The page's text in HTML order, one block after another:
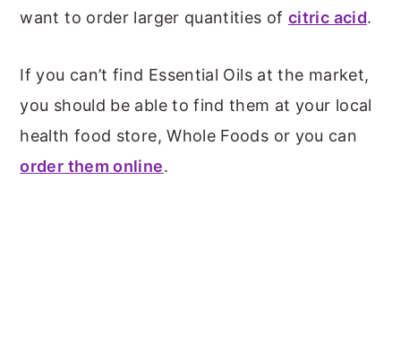
want to order larger quantities of citric acid.
If you can’t find Essential Oils at the market,
you should be able to find them at your local
health food store, Whole Foods or you can
order them online.